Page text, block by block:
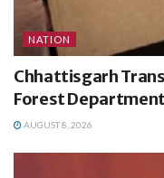
NATION
Chhattisgarh
Forest
AUGUST 8, 2026